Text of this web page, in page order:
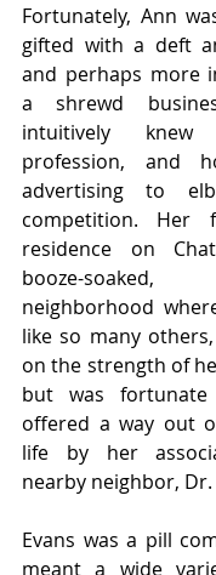
Fortunately, Ann
gifted with a deft
and perhaps more
a shrewd
intuitively
profession, and
advertising to
competition. Her
residence on
booze-soaked,
neighborhood
like so many
on the strength of
but was
offered a way out
life by her
nearby neighbor, Dr.
Evans was a pill
meant a wide